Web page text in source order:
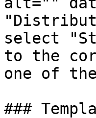
select
to the
one of
###